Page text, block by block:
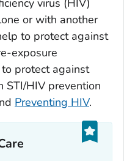
or with another
to protect against
exposure
protect against
STI/HIV prevention
Preventing HIV.